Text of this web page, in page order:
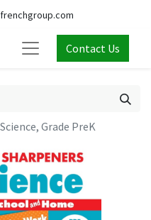
Contact Us
Grade PreK